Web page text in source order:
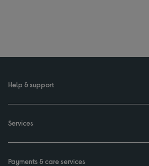
Help & support
Services
Payments & care services